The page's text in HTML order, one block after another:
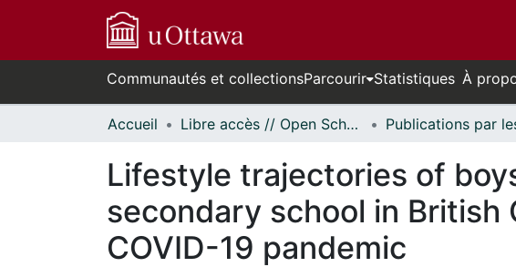
Communautés et collectionsParcourir Statistiques À
Accueil Libre accès // Open Scholarship
Lifestyle trajectories of
secondary school in British
COVID-19 pandemic